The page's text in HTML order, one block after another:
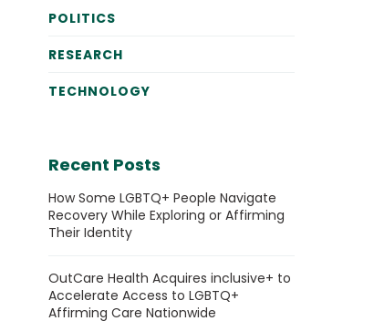
POLITICS
RESEARCH
TECHNOLOGY
Recent Posts
How Some LGBTQ+ People Navigate
Recovery While Exploring or Affirming
Their Identity
OutCare Health Acquires inclusive+ to
Accelerate Access to LGBTQ+
Affirming Care Nationwide